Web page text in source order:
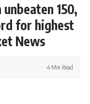
unbeaten 150,
for highest
News
4 Min Read